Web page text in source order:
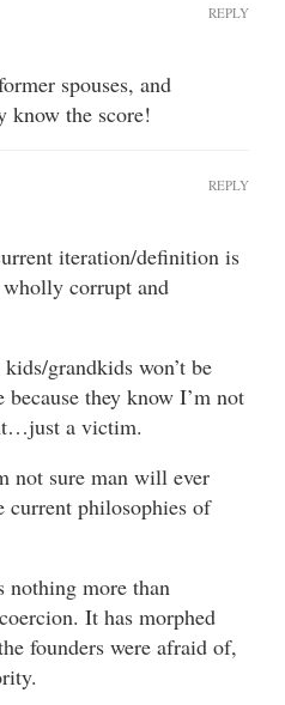
spouses, and
know the score!
REPLY
iteration/definition is
wholly corrupt and
grandkids won’t be
because they know I’m not
a victim.
not sure man will ever
current philosophies of
nothing more than
It has morphed
founders were afraid of,
REPLY